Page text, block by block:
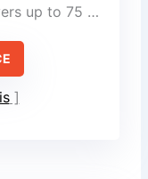
up to 75 sq ft